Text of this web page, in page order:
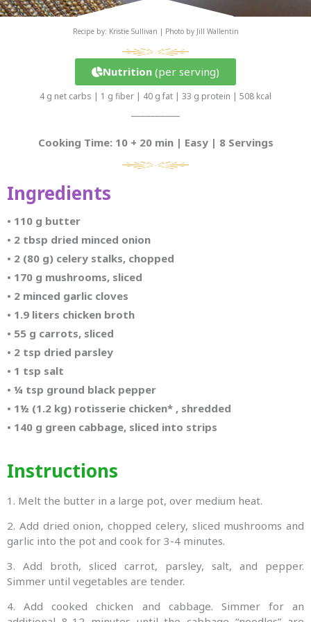
Recipe by: Kristie Sullivan | Photo by Jill Wallentin
Nutrition (per serving)
4 g net carbs | 1 g fiber | 40 g fat | 33 g protein | 508 kcal
Cooking Time: 10 + 20 min | Easy | 8 Servings
Ingredients
• 110 g butter
• 2 tbsp dried minced onion
• 2 (80 g) celery stalks, chopped
• 170 g mushrooms, sliced
• 2 minced garlic cloves
• 1.9 liters chicken broth
• 55 g carrots, sliced
• 2 tsp dried parsley
• 1 tsp salt
• ¼ tsp ground black pepper
• 1½ (1.2 kg) rotisserie chicken* , shredded
• 140 g green cabbage, sliced into strips
Instructions
1. Melt the butter in a large pot, over medium heat.
2. Add dried onion, chopped celery, sliced mushrooms and
garlic into the pot and cook for 3-4 minutes.
3. Add broth, sliced carrot, parsley, salt, and pepper.
Simmer until vegetables are tender.
4. Add cooked chicken and cabbage. Simmer for an